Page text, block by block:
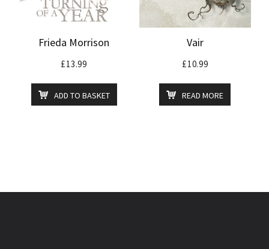
Frieda Morrison
£13.99
ADD TO BASKET
Vair
£10.99
READ MORE